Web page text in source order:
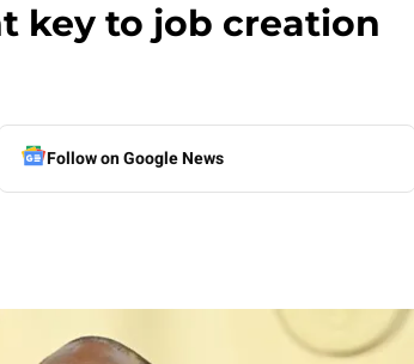
key to job creation
Follow on Google News